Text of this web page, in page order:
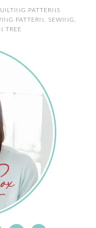
PATTERNS
PATTERN SEWING
TREE